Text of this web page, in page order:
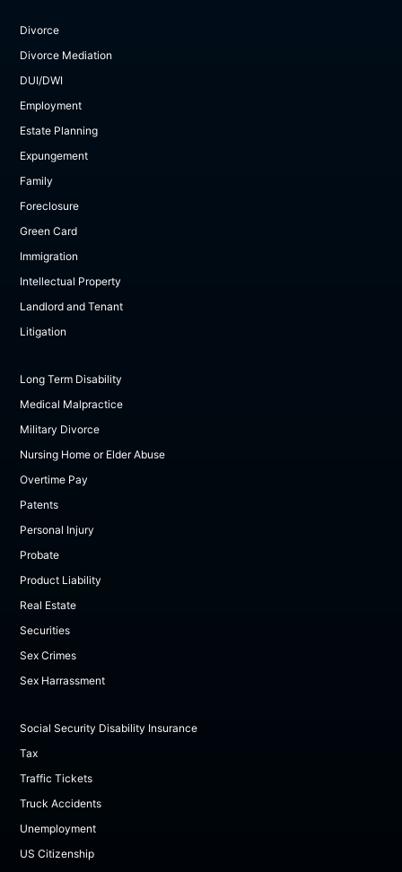
Divorce
Divorce Mediation
DUI/DWI
Employment
Estate Planning
Expungement
Family
Foreclosure
Green Card
Immigration
Intellectual Property
Landlord and Tenant
Litigation
Long Term Disability
Medical Malpractice
Military Divorce
Nursing Home or Elder Abuse
Overtime Pay
Patents
Personal Injury
Probate
Product Liability
Real Estate
Securities
Sex Crimes
Sex Harrassment
Social Security Disability Insurance
Tax
Traffic Tickets
Truck Accidents
Unemployment
US Citizenship